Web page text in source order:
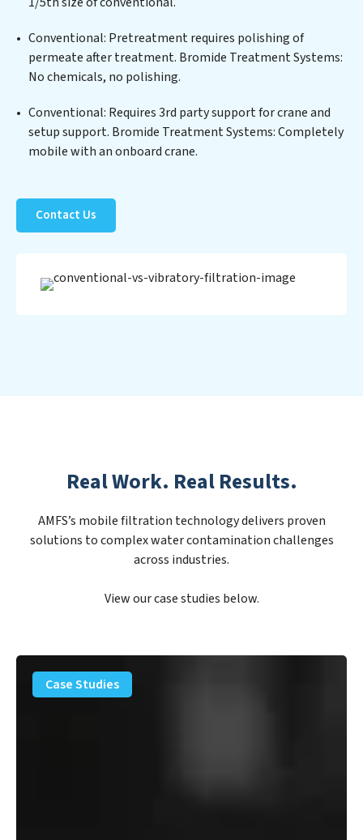
Systems clients not only a cleaner process but also
significant operational savings through reduced
consumption and disposal costs. Partner with Bromide
and contribute to a healthier planet.
Conventional: Pretreatment requires polishing of
permeate after treatment. Bromide Treatment Systems:
No chemicals, no polishing.
Conventional: Requires 3rd party support for crane and
setup support. Bromide Treatment Systems: Completely
mobile with an onboard crane.
Contact Us
Real Work. Real Results.
AMFS’s mobile filtration technology delivers proven
solutions to complex water contamination challenges
across industries.
View our case studies below.
PFAS
Removal
Solution
Case Studies